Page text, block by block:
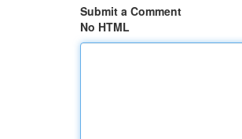
Submit a Comment
No HTML